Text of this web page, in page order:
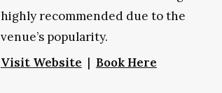
highly recommended due to the
venue’s popularity.
Visit Website | Book Here